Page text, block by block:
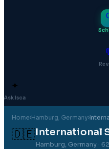
✦
Ask Isca
Home›Hamburg, Germany›
🇩🇪International
Hamburg, Germany ·